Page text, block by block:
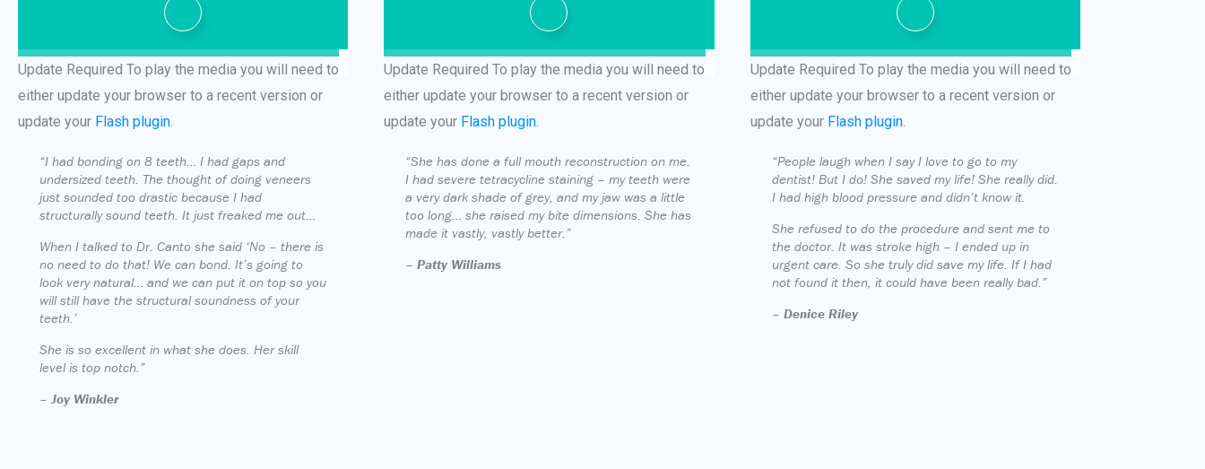
Update Required To play the media you will need to
either update your browser to a recent version or
update your Flash plugin.
“I had bonding on 8 teeth… I had gaps and
undersized teeth. The thought of doing veneers
just sounded too drastic because I had
structurally sound teeth. It just freaked me out…
When I talked to Dr. Canto she said ‘No – there is
no need to do that! We can bond. It’s going to
look very natural… and we can put it on top so you
will still have the structural soundness of your
teeth.’
She is so excellent in what she does. Her skill
level is top notch.”
–Joy Winkler
Update Required To play the media you will need to
either update your browser to a recent version or
update your Flash plugin.
“She has done a full mouth reconstruction on me.
I had severe tetracycline staining – my teeth were
a very dark shade of grey, and my jaw was a little
too long… she raised my bite dimensions. She has
made it vastly, vastly better.”
– Patty Williams
Update Required To play the media you will need to
either update your browser to a recent version or
update your Flash plugin.
“People laugh when I say I love to go to my
dentist! But I do! She saved my life! She really did.
I had high blood pressure and didn’t know it.
She refused to do the procedure and sent me to
the doctor. It was stroke high – I ended up in
urgent care. So she truly did save my life. If I had
not found it then, it could have been really bad.”
– Denice Riley